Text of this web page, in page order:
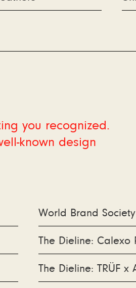
you recognized.
known design
World Brand Society
The Dieline:
The Dieline: TRÜF x